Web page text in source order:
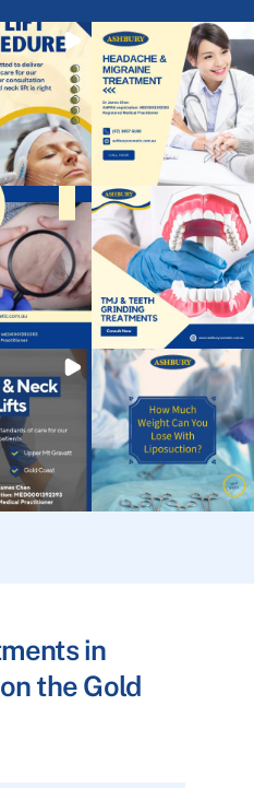
in
the Gold